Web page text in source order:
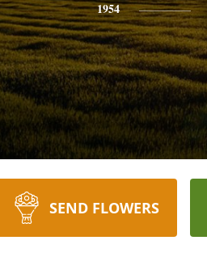
1954
SEND FLOWERS